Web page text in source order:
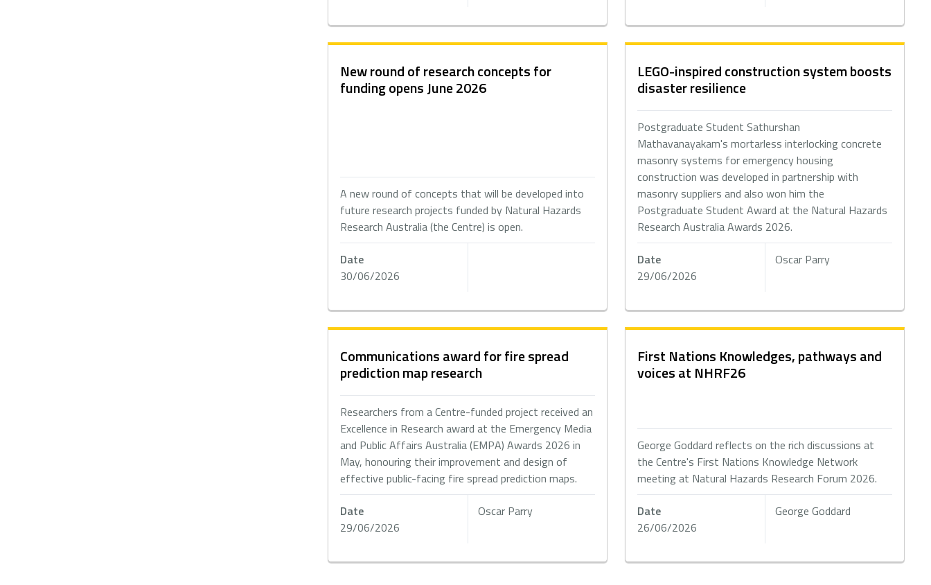
New round of research concepts for
funding opens June 2026
A new round of concepts that will be developed into
future research projects funded by Natural Hazards
Research Australia (the Centre) is open.
Date
30/06/2026
LEGO-inspired construction system boosts
disaster resilience
Postgraduate Student Sathurshan
Mathavanayakam's mortarless interlocking concrete
masonry systems for emergency housing
construction was developed in partnership with
masonry suppliers and also won him the
Postgraduate Student Award at the Natural Hazards
Research Australia Awards 2026.
Date
29/06/2026
Oscar Parry
Communications award for fire spread
prediction map research
Researchers from a Centre-funded project received an
Excellence in Research award at the Emergency Media
and Public Affairs Australia (EMPA) Awards 2026 in
May, honouring their improvement and design of
effective public-facing fire spread prediction maps.
Date
29/06/2026
Oscar Parry
First Nations Knowledges, pathways and
voices at NHRF26
George Goddard reflects on the rich discussions at
the Centre's First Nations Knowledge Network
meeting at Natural Hazards Research Forum 2026.
Date
26/06/2026
George Goddard